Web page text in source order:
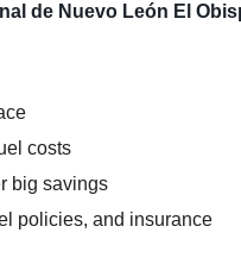
de Nuevo León El
costs
big savings
policies, and insurance